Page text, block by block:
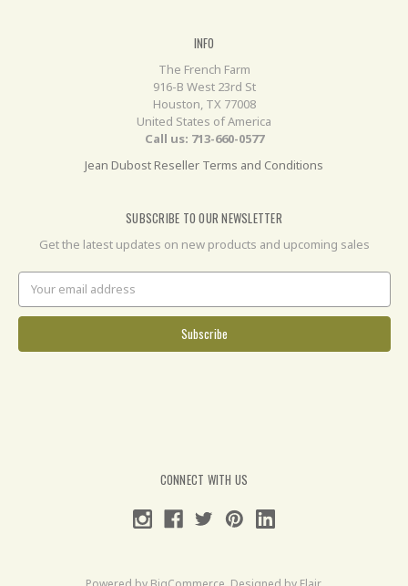
INFO
The French Farm
916-B West 23rd St
Houston, TX 77008
United States of America
Call us: 713-660-0577
Jean Dubost Reseller Terms and Conditions
SUBSCRIBE TO OUR NEWSLETTER
Get the latest updates on new products and upcoming sales
Email
Address
CONNECT WITH US